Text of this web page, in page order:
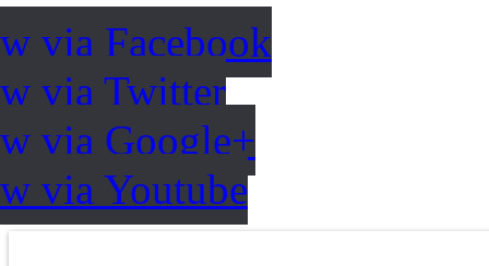
via Facebook
via Twitter
via Google+
via Youtube